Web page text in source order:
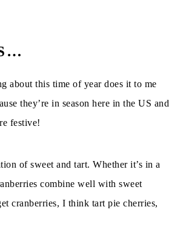
about this time of year does it to me
they’re in season here in the US and
festive!
of sweet and tart. Whether it’s in a
combine well with sweet
cranberries, I think tart pie cherries,